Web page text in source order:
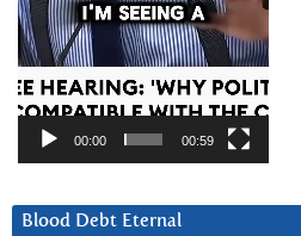
00:00 00:59
Blood Debt Eternal